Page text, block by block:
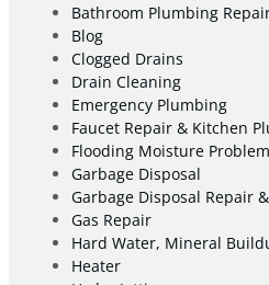
Bathroom Plumbing
Blog
Clogged Drains
Drain Cleaning
Emergency Plumbing
Faucet Repair & Kitchen
Flooding Moisture
Garbage Disposal
Garbage Disposal Repair
Gas Repair
Hard Water, Mineral
Heater